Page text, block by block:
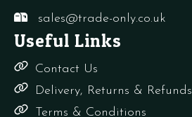
sales@trade-only.co.uk
Useful Links
Contact Us
Delivery, Returns & Refunds
Terms & Conditions